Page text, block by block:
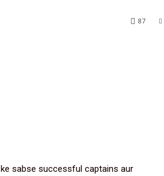
87
sabse successful captains aur